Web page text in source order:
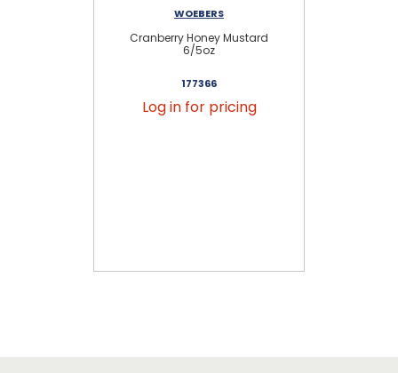
WOEBERS
Cranberry Honey Mustard
6/5oz
177366
Log in for pricing